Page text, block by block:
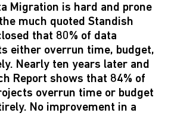
Migration is hard and prone
much quoted Standish
that 80% of data
either overrun time, budget,
Nearly ten years later and
Report shows that 84% of
overrun time or budget
No improvement in a